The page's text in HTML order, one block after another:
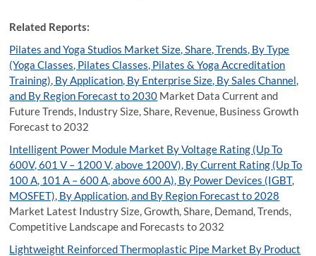
Related Reports:
Pilates and Yoga Studios Market Size, Share, Trends, By Type
(Yoga Classes, Pilates Classes, Pilates & Yoga Accreditation
Training), By Application, By Enterprise Size, By Sales Channel,
and By Region Forecast to 2030 Market Data Current and
Future Trends, Industry Size, Share, Revenue, Business Growth
Forecast to 2032
Intelligent Power Module Market By Voltage Rating (Up To
600V, 601 V – 1200 V, above 1200V), By Current Rating (Up To
100 A, 101 A – 600 A, above 600 A), By Power Devices (IGBT,
MOSFET), By Application, and By Region Forecast to 2028
Market Latest Industry Size, Growth, Share, Demand, Trends,
Competitive Landscape and Forecasts to 2032
Lightweight Reinforced Thermoplastic Pipe Market By Product